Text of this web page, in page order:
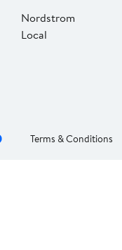
Nordstrom
Local
Terms & Conditions